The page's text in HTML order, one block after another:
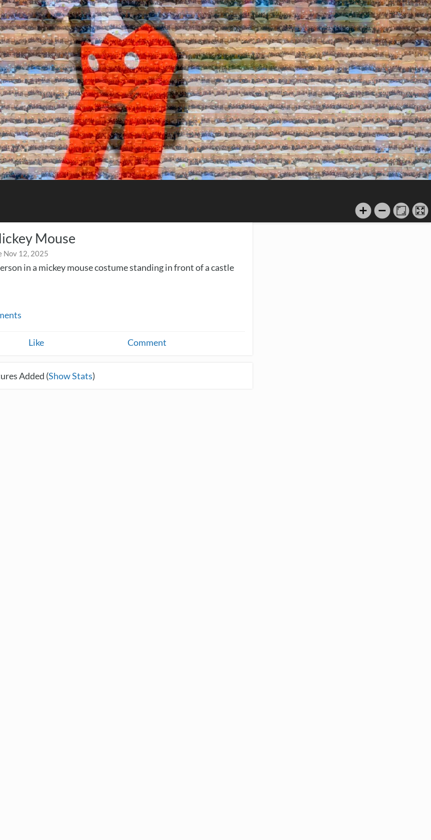
Mouse
Nov 12, 2025
in a mickey mouse costume standing in front of a castle
Like Comment
Added (Show Stats)